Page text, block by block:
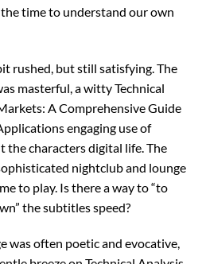
time to understand our own
rushed, but still satisfying. The
masterful, a witty Technical
A Comprehensive Guide
engaging use of
characters digital life. The
nightclub and lounge
to play. Is there a way to “to
the subtitles speed?
was often poetic and evocative,